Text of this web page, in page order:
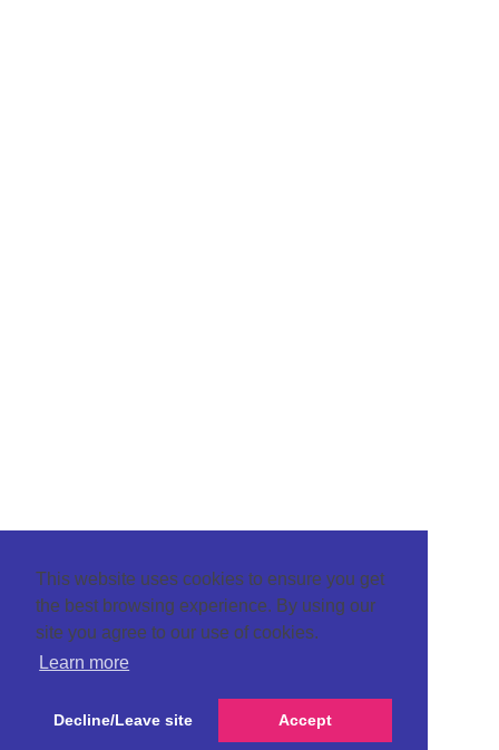
This website uses cookies to ensure you get
the best browsing experience. By using our
site you agree to our use of cookies.
Learn more
Decline/Leave site Accept